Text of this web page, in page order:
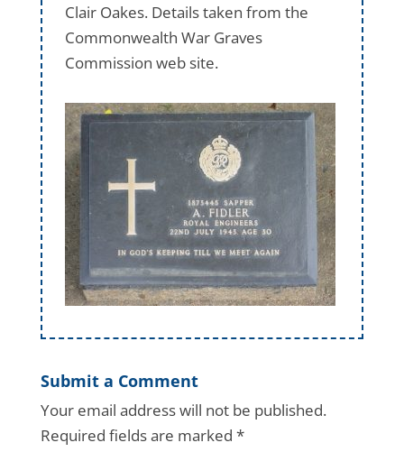
Clair Oakes. Details taken from the
Commonwealth War Graves
Commission web site.
Submit a Comment
Your email address will not be published.
Required fields are marked *